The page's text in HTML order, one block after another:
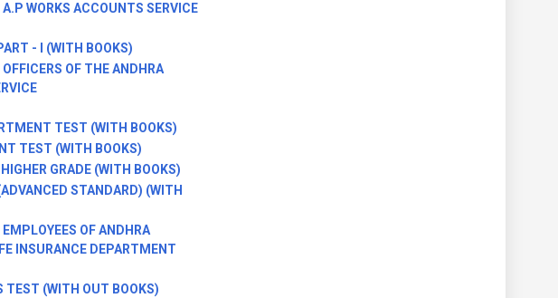
WORKS ACCOUNTS SERVICE
- I (WITH BOOKS)
OF THE ANDHRA
TEST (WITH BOOKS)
TEST (WITH BOOKS)
GRADE (WITH BOOKS)
STANDARD) (WITH
OF ANDHRA
INSURANCE DEPARTMENT
TEST (WITH OUT BOOKS)